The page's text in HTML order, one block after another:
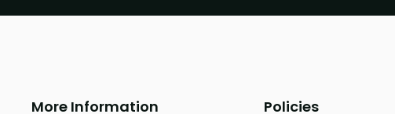
More Information Policies